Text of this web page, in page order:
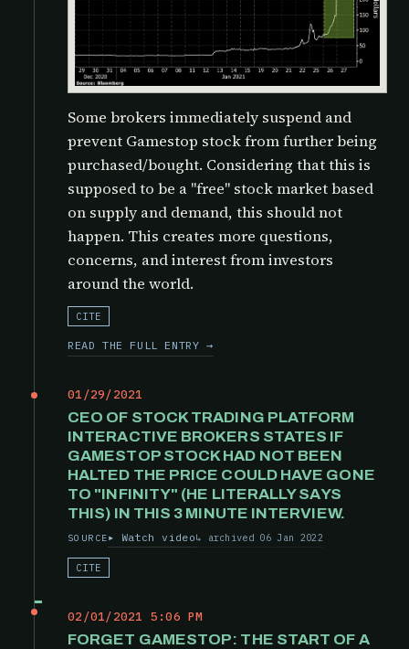
Some brokers immediately suspend and
prevent Gamestop stock from further being
purchased/bought. Considering that this is
supposed to be a "free" stock market based
on supply and demand, this should not
happen. This creates more questions,
concerns, and interest from investors
around the world.
CITE
READ THE FULL ENTRY →
01/29/2021
CEO OF STOCK TRADING PLATFORM
INTERACTIVE BROKERS STATES IF
GAMESTOP STOCK HAD NOT BEEN
HALTED THE PRICE COULD HAVE GONE
TO "INFINITY" (HE LITERALLY SAYS
THIS) IN THIS 3 MINUTE INTERVIEW.
SOURCE Watch video archived 06 Jan 2022
CITE
02/01/2021 5:06 PM
FORGET GAMESTOP: THE START OF A